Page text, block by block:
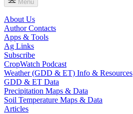
Menu
About Us
Author Contacts
Apps & Tools
Ag Links
Subscribe
CropWatch Podcast
Weather (GDD & ET) Info & Resources
GDD & ET Data
Precipitation Maps & Data
Soil Temperature Maps & Data
Articles